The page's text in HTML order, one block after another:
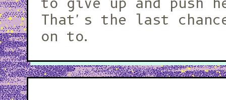
That's the last
on to.